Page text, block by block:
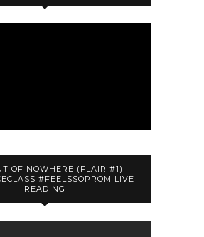
OF NOWHERE (FLAIR #1)
#FEELSSOPROM LIVE
READING